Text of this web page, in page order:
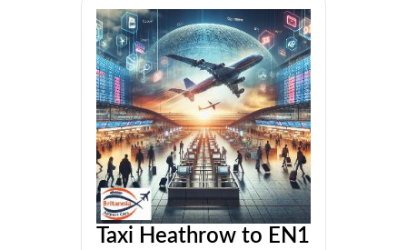
Taxi Heathrow to EN1